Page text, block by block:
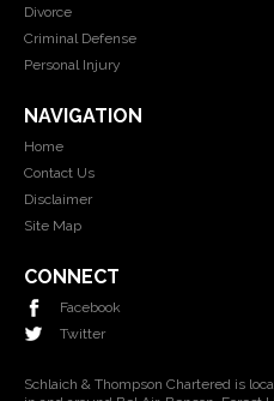
Divorce
Criminal Defense
Personal Injury
NAVIGATION
Home
Contact Us
Disclaimer
Site Map
CONNECT
Facebook
Twitter
Schlaich & Thompson Chartered is